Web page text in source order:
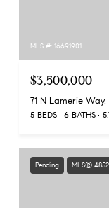
MLS #: 16691901
$3,500,000
71 N Lamerie
5 BEDS 6 BATHS
Pending MLS®